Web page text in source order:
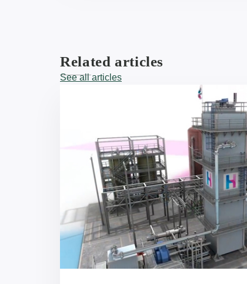
Related articles
See all articles